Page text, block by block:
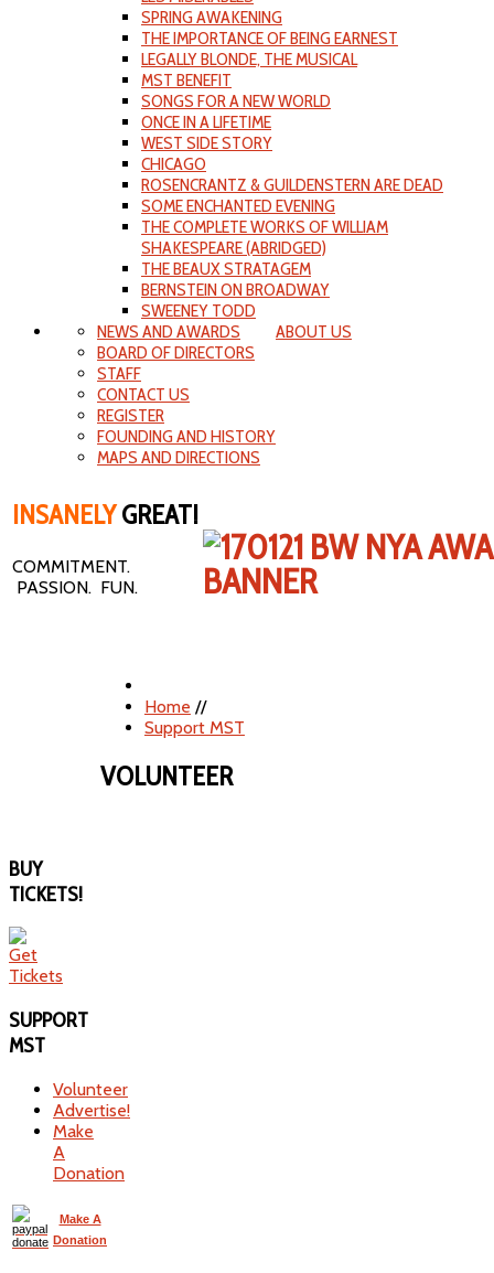
SPRING AWAKENING
THE IMPORTANCE OF BEING EARNEST
LEGALLY BLONDE, THE MUSICAL
MST BENEFIT
SONGS FOR A NEW WORLD
ONCE IN A LIFETIME
WEST SIDE STORY
CHICAGO
ROSENCRANTZ & GUILDENSTERN ARE DEAD
SOME ENCHANTED EVENING
THE COMPLETE WORKS OF WILLIAM
SHAKESPEARE (ABRIDGED)
THE BEAUX STRATAGEM
BERNSTEIN ON BROADWAY
SWEENEY TODD
ABOUT US
NEWS AND AWARDS
BOARD OF DIRECTORS
STAFF
CONTACT US
REGISTER
FOUNDING AND HISTORY
MAPS AND DIRECTIONS
INSANELYGREAT!
COMMITMENT.
PASSION. FUN.
Home //
Support MST
VOLUNTEER
BUY
TICKETS!
SUPPORT
MST
Volunteer
Advertise!
Make
A
Donation
Make A
Donation